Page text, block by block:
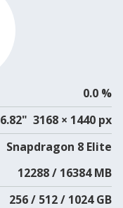
0.0 %
6.82" 3168 × 1440 px
Snapdragon 8 Elite
12288 / 16384 MB
256 / 512 / 1024 GB